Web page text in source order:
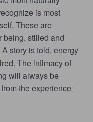
is most
These are
being, stilled and
story is told, energy
The intimacy of
will always be
the experience